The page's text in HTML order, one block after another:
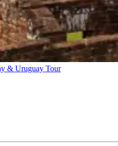
& Uruguay Tour